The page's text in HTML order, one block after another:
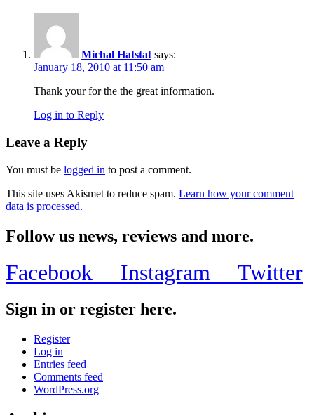
Michal Hatstat says:
January 18, 2010 at 11:50 am
Thank your for the the great information.
Log in to Reply
Leave a Reply
You must be logged in to post a comment.
This site uses Akismet to reduce spam. Learn how your comment
data is processed.
Follow us news, reviews and more.
Facebook Instagram Twitter
Sign in or register here.
Register
Log in
Entries feed
Comments feed
WordPress.org